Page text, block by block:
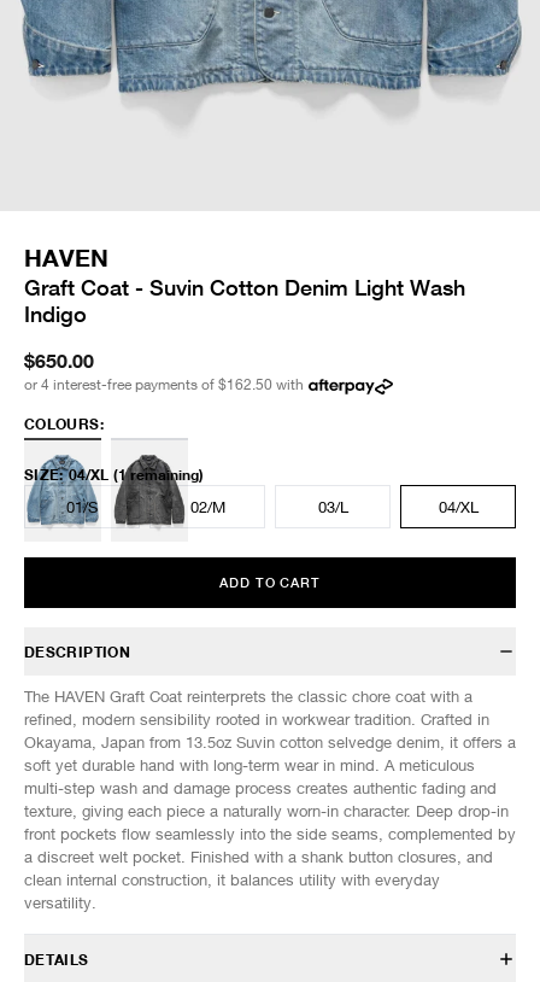
HAVEN
Graft Coat - Suvin Cotton Denim Light Wash
Indigo
$650.00
or 4 interest-free payments of $162.50 with
COLOURS:
SIZE: 04/XL (1 remaining)
01/S
02/M 03/L 04/XL
ADD TO CART
DESCRIPTION
The HAVEN Graft Coat reinterprets the classic chore coat with a
refined, modern sensibility rooted in workwear tradition. Crafted in
Okayama, Japan from 13.5oz Suvin cotton selvedge denim, it offers a
soft yet durable hand with long-term wear in mind. A meticulous
multi-step wash and damage process creates authentic fading and
texture, giving each piece a naturally worn-in character. Deep drop-in
front pockets flow seamlessly into the side seams, complemented by
a discreet welt pocket. Finished with a shank button closures, and
clean internal construction, it balances utility with everyday
versatility.
DETAILS